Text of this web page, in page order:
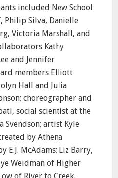
included New School
Philip Silva, Danielle
Victoria Marshall, and
Kathy
and Jennifer
members Elliott
Hall and Julia
choreographer and
social scientist at the
Svendson; artist Kyle
by Athena
E.J. McAdams; Liz Barry,
Weidman of Higher
of River to Creek.